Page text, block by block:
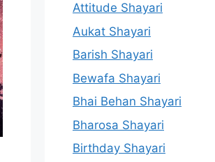
Attitude Shayari
Aukat Shayari
Barish Shayari
Bewafa Shayari
Bhai Behan Shayari
Bharosa Shayari
Birthday Shayari